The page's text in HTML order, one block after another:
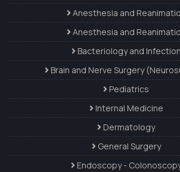
Anesthesia and
Anesthesia and
Bacteriology and Infection
Brain and Nerve Surgery
Pediatrics
Internal Medicine
Dermatology
General Surgery
Endoscopy -